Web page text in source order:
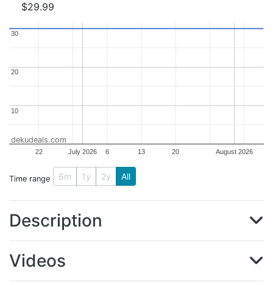
$29.99
July 2026 August 2026
22 6 13 20
10
10
20
20
30
30
dekudeals.com
Time range 6m 1y 2y All
Description
Videos